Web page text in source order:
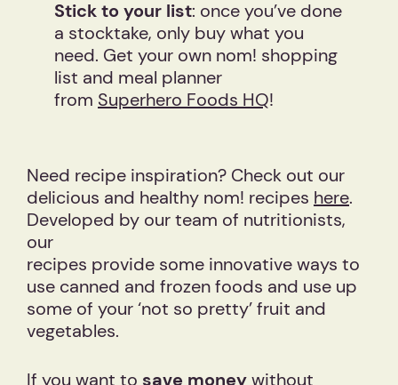
Stick to your list: once you’ve done
a stocktake, only buy what you
need. Get your own nom! shopping
list and meal planner
from Superhero Foods HQ!
Need recipe inspiration? Check out our
delicious and healthy nom! recipes here.
Developed by our team of nutritionists,
our
recipes provide some innovative ways to
use canned and frozen foods and use up
some of your ‘not so pretty’ fruit and
vegetables.
If you want to save moneywithout